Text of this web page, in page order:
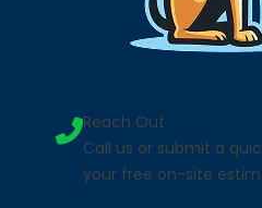
Reach Out
Call us or submit a
your free on-site